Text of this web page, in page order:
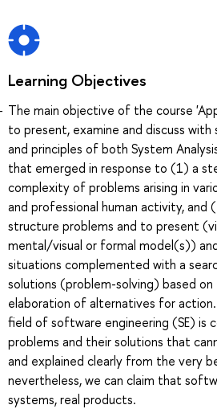
Learning Objectives
The main objective of the course
to present, examine and discuss
and principles of both System
that emerged in response to (1) a
complexity of problems arising in
and professional human activity, and
structure problems and to present
mental/visual or formal model(s))
situations complemented with a
solutions (problem-solving) based on
elaboration of alternatives for
field of software engineering (SE) is
problems and their solutions that
and explained clearly from the very
nevertheless, we can claim that
systems, real products.